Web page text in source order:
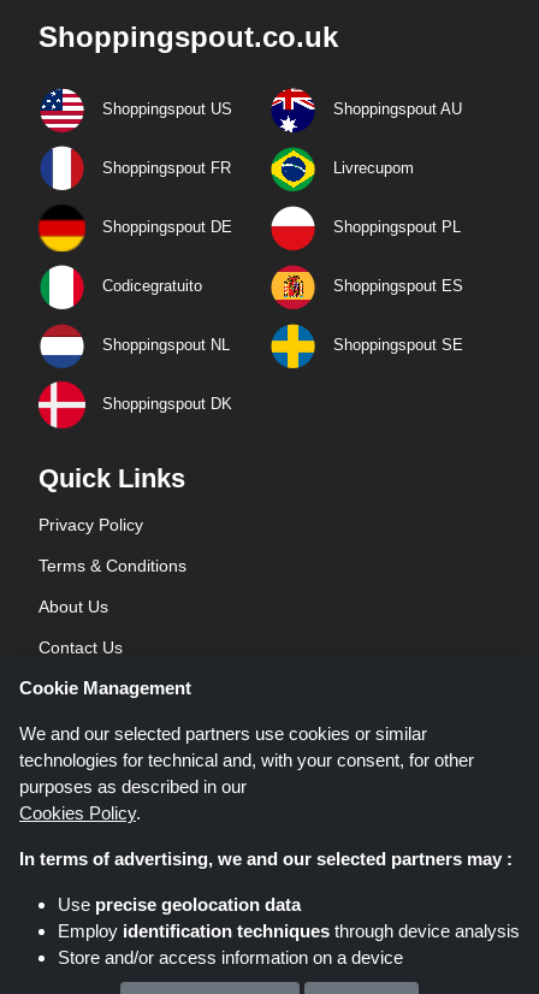
Shoppingspout.co.uk
Shoppingspout US Shoppingspout AU
Shoppingspout FR Livrecupom
Shoppingspout DE Shoppingspout PL
Codicegratuito Shoppingspout ES
Shoppingspout NL Shoppingspout SE
Shoppingspout DK
Quick Links
Privacy Policy
Terms & Conditions
About Us
Contact Us
Blog
Shoppingspout.co.uk is a website which presents deals, discounts and
coupons; these deals or offers are made avaialble via different affiliate
networks. Shoppingspout.co.uk or its staff is not involved when you make a
purchase via these links, Shoppingspout.co.uk earns commission through
Cookie Management
We and our selected partners use cookies or similar
technologies for technical and, with your consent, for other
purposes as described in our
Cookies Policy.
In terms of advertising, we and our selected partners may :
Use precise geolocation data
Employ identification techniques through device analysis
Store and/or access information on a device